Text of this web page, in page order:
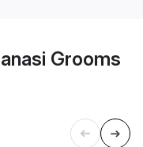
Grooms